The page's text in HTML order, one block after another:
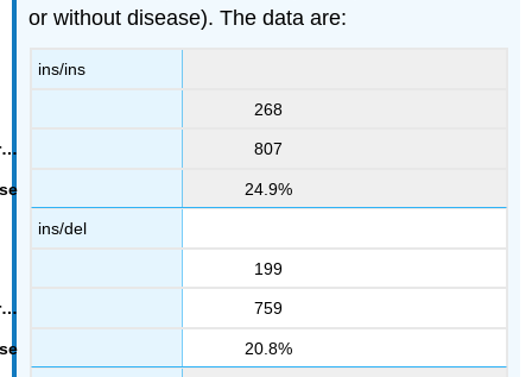
or without disease). The data are:
ins/ins
268
807
24.9%
ins/del
199
759
20.8%